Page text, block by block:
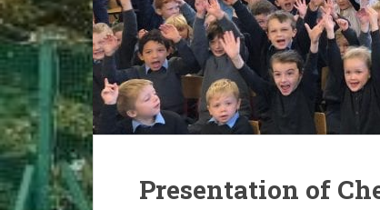
Presentation of